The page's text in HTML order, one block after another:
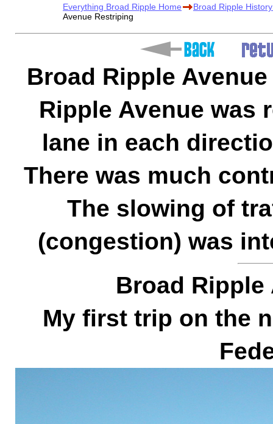
Everything Broad Ripple Home
Broad Ripple
Avenue Restriping
Broad Ripple
Ripple Avenue was
lane in each
There was much
The slowing of
(congestion) was
Broad
My first trip on the